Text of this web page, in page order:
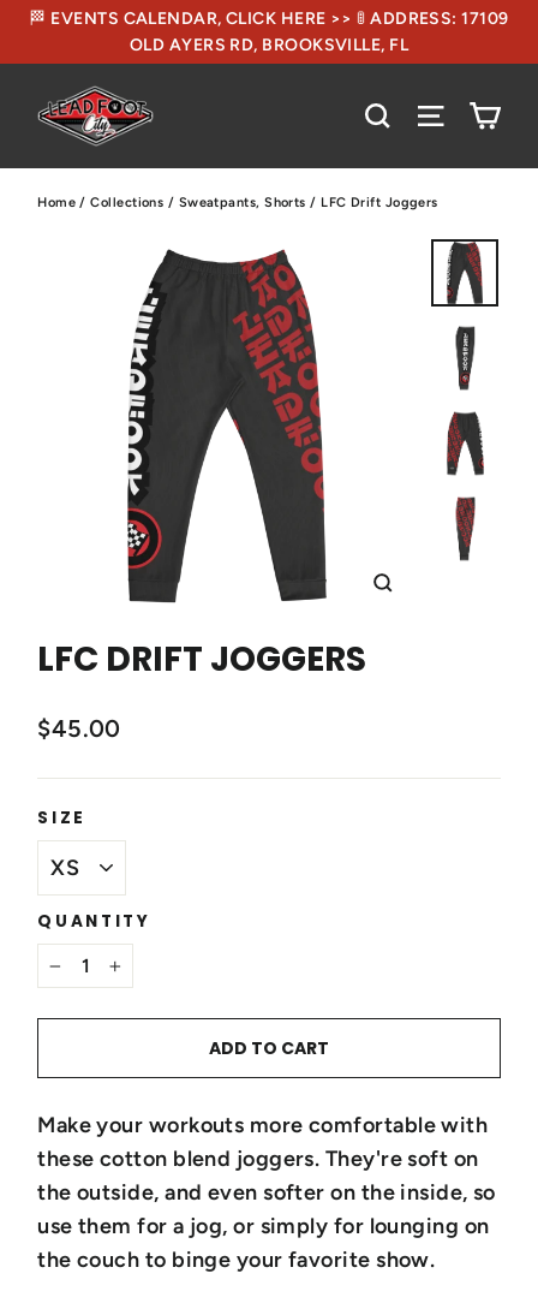
🏁 EVENTS CALENDAR, CLICK HERE >> 🚦 ADDRESS: 17109
OLD AYERS RD, BROOKSVILLE, FL
SEARCHSITE
Home / Collections / Sweatpants, Shorts / LFC Drift Joggers
LFC DRIFT JOGGERS
$45.00
SIZE
QUANTITY
− +
ADD TO CART
Make your workouts more comfortable with
these cotton blend joggers. They're soft on
the outside, and even softer on the inside, so
use them for a jog, or simply for lounging on
the couch to binge your favorite show.